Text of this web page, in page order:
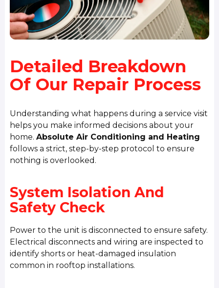
Detailed Breakdown
Of Our Repair Process
Understanding what happens during a service visit
helps you make informed decisions about your
home.Absolute Air Conditioning and Heating
follows a strict, step-by-step protocol to ensure
nothing is overlooked.
System Isolation And
Safety Check
Power to the unit is disconnected to ensure safety.
Electrical disconnects and wiring are inspected to
identify shorts or heat-damaged insulation
common in rooftop installations.